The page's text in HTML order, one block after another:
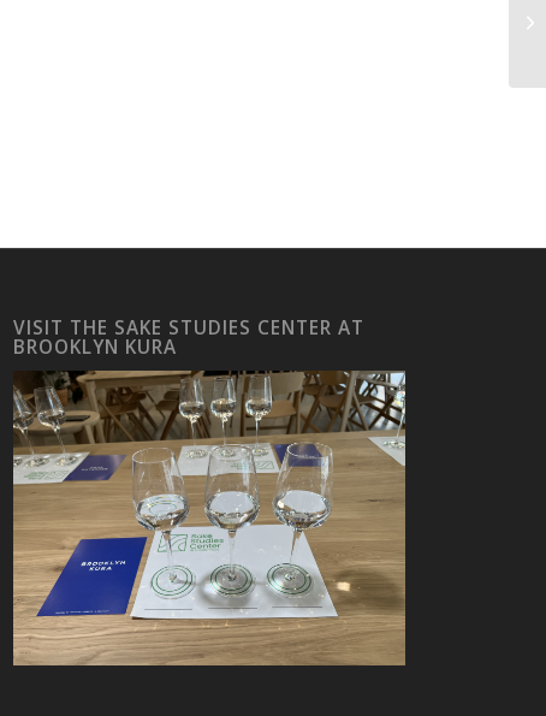
VISIT THE SAKE STUDIES CENTER AT
BROOKLYN KURA